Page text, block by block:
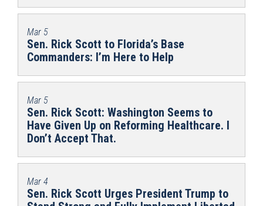
Mar 5
Sen. Rick Scott to Florida’s Base
Commanders: I’m Here to Help
Mar 5
Sen. Rick Scott: Washington Seems to
Have Given Up on Reforming Healthcare. I
Don’t Accept That.
Mar 4
Sen. Rick Scott Urges President Trump to